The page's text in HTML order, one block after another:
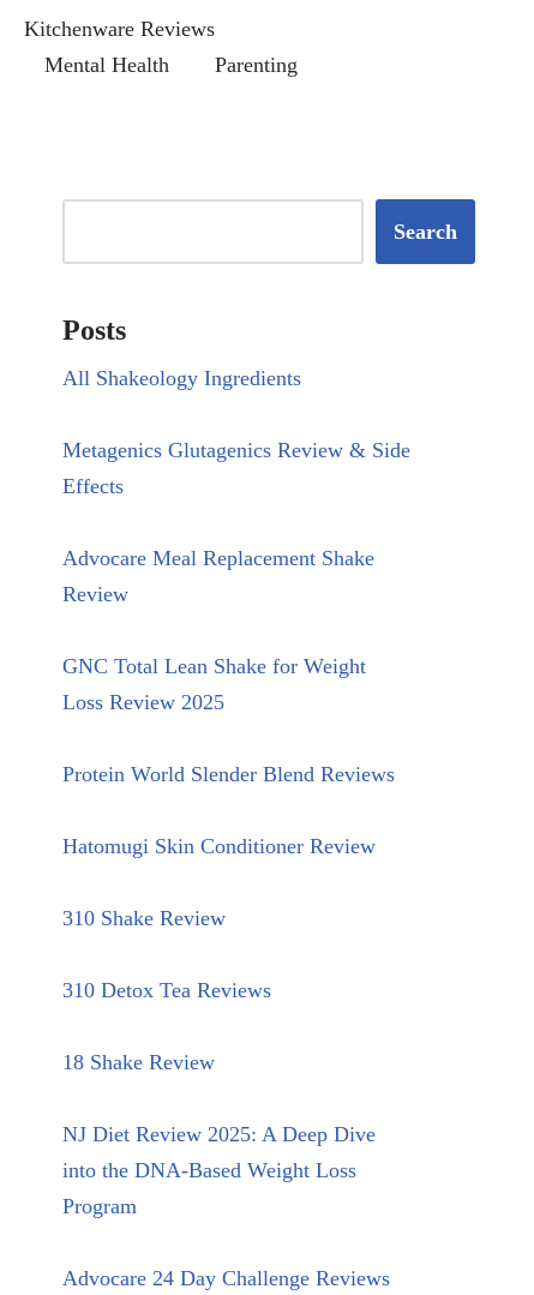
Kitchenware Reviews
Mental Health
Parenting
Search
Posts
All Shakeology Ingredients
Metagenics Glutagenics Review & Side
Effects
Advocare Meal Replacement Shake
Review
GNC Total Lean Shake for Weight
Loss Review 2025
Protein World Slender Blend Reviews
Hatomugi Skin Conditioner Review
310 Shake Review
310 Detox Tea Reviews
18 Shake Review
NJ Diet Review 2025: A Deep Dive
into the DNA-Based Weight Loss
Program
Advocare 24 Day Challenge Reviews